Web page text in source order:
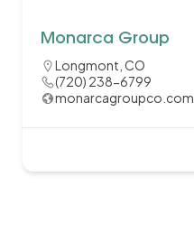
Monarca Group
Longmont, CO
(720) 238-6799
monarcagroupco.com